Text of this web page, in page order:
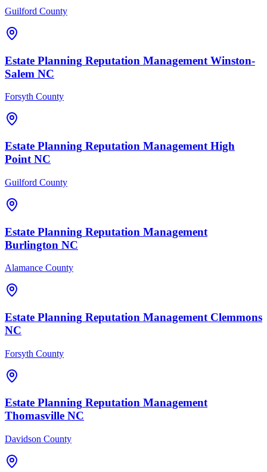
Guilford County
Estate Planning Reputation Management Winston-
Salem NC
Forsyth County
Estate Planning Reputation Management High
Point NC
Guilford County
Estate Planning Reputation Management
Burlington NC
Alamance County
Estate Planning Reputation Management Clemmons
NC
Forsyth County
Estate Planning Reputation Management
Thomasville NC
Davidson County